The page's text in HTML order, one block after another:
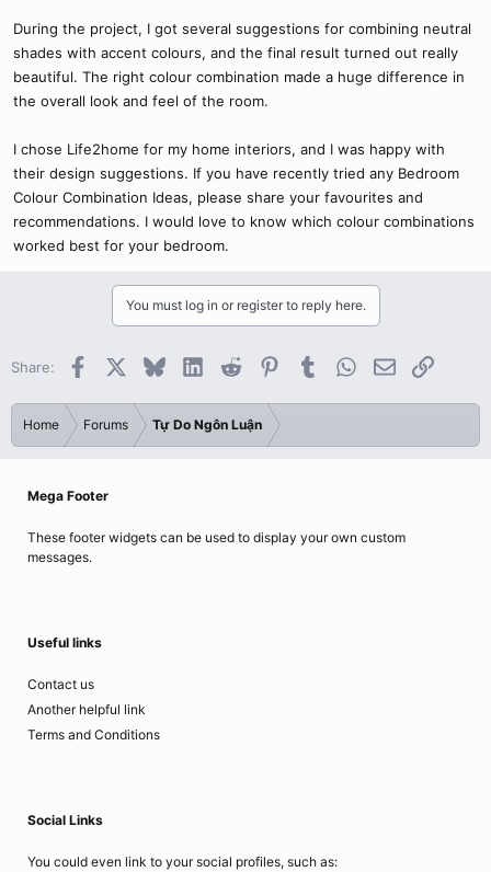
During the project, I got several suggestions for combining neutral
shades with accent colours, and the final result turned out really
beautiful. The right colour combination made a huge difference in
the overall look and feel of the room.
I chose Life2home for my home interiors, and I was happy with
their design suggestions. If you have recently tried any Bedroom
Colour Combination Ideas, please share your favourites and
recommendations. I would love to know which colour combinations
worked best for your bedroom.
You must log in or register to reply here.
Share: Facebook BlueskyLinkedInReddit PinterestTumblrWhatsApp
EmailLink
Home Forums Tự Do Ngôn Luận
Mega Footer
These footer widgets can be used to display your own custom
messages.
Useful links
Contact us
Another helpful link
Terms and Conditions
Social Links
You could even link to your social profiles, such as: